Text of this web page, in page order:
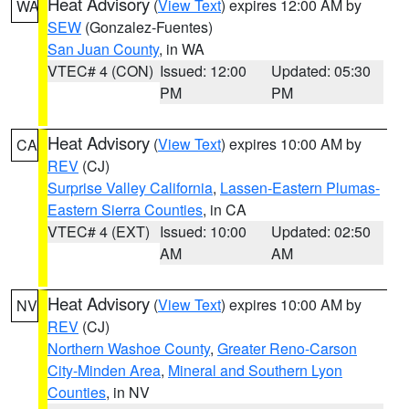
WA (View Text) expires 12:00 AM by
SEW (Gonzalez-Fuentes)
San Juan County, in WA
VTEC# 4 (CON) Issued: 12:00
PM
Updated: 05:30
PM
CA Heat Advisory (View Text) expires 10:00 AM by
REV (CJ)
Surprise Valley California, Lassen-Eastern Plumas-
Eastern Sierra Counties, in CA
VTEC# 4 (EXT) Issued: 10:00
AM
Updated: 02:50
AM
NV Heat Advisory (View Text) expires 10:00 AM by
REV (CJ)
Northern Washoe County, Greater Reno-Carson
City-Minden Area, Mineral and Southern Lyon
Counties, in NV